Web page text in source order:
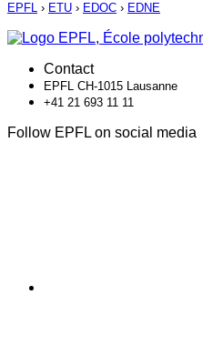
EPFL › ETU › EDOC › EDNE
Contact
EPFL CH-1015 Lausanne
+41 21 693 11 11
Follow EPFL on social media